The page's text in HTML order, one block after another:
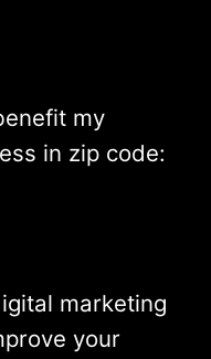
my
in zip code:
marketing
your